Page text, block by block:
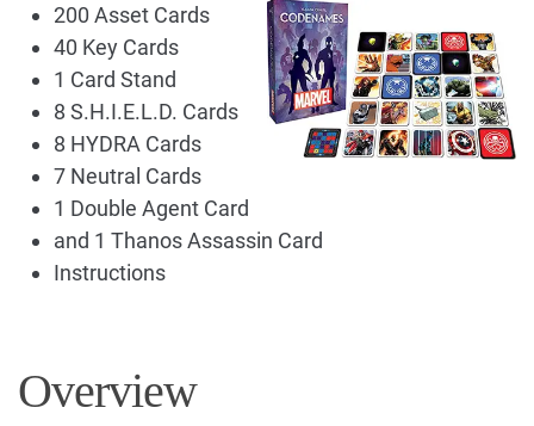
200 Asset Cards
40 Key Cards
1 Card Stand
8 S.H.I.E.L.D. Cards
8 HYDRA Cards
7 Neutral Cards
1 Double Agent Card
and 1 Thanos Assassin Card
Instructions
Overview